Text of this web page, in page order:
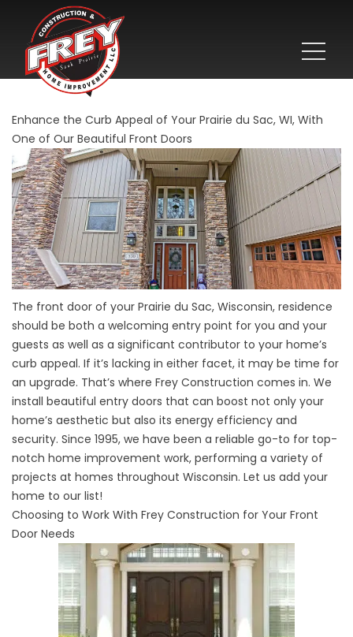
Enhance the Curb Appeal of Your Prairie du Sac, WI, With
One of Our Beautiful Front Doors
The front door of your Prairie du Sac, Wisconsin, residence
should be both a welcoming entry point for you and your
guests as well as a significant contributor to your home’s
curb appeal. If it’s lacking in either facet, it may be time for
an upgrade. That’s where Frey Construction comes in. We
install beautiful entry doors that can boost not only your
home’s aesthetic but also its energy efficiency and
security. Since 1995, we have been a reliable go-to for top-
notch home improvement work, performing a variety of
projects at homes throughout Wisconsin. Let us add your
home to our list!
Choosing to Work With Frey Construction for Your Front
Door Needs